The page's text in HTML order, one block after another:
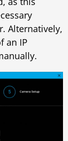
Alternatively,
an IP